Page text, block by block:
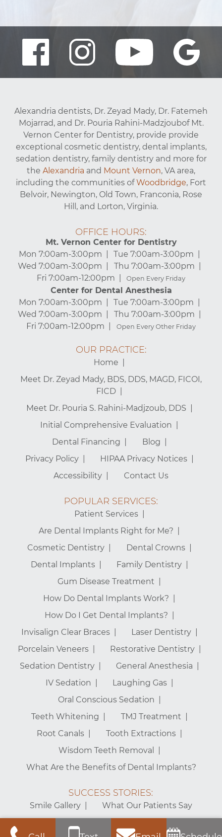
Alexandria dentists, Dr. Zeyad Mady, Dr. Fatemeh
Mojarrad, and Dr. Pouria Rahini-Madzjoubof Mt.
Vernon Center for Dentistry, provide provide
exceptional cosmetic dentistry, dental implants,
sedation dentistry, family dentistry and more for
the Alexandria and Mount Vernon, VA area,
including the communities ofWoodbridge, Fort
Belvoir, Newington, Old Town, Franconia, Rose
Hill, and Lorton, Virginia.
OFFICE HOURS:
Mt. Vernon Center for Dentistry
Mon 7:00am-3:00pm
Tue 7:00am-3:00pm
Wed 7:00am-3:00pm
Thu 7:00am-3:00pm
Fri 7:00am-12:00pm
Open Every Friday
Center for Dental Anesthesia
Mon 7:00am-3:00pm
Tue 7:00am-3:00pm
Wed 7:00am-3:00pm
Thu 7:00am-3:00pm
Fri 7:00am-12:00pm
Open Every Other Friday
OUR PRACTICE:
Home
Meet Dr. Zeyad Mady, BDS, DDS, MAGD, FICOI,
FICD
Meet Dr. Pouria S. Rahini-Madjzoub, DDS
Initial Comprehensive Evaluation
Dental Financing
Blog
Privacy Policy
HIPAA Privacy Notices
Accessibility
Contact Us
POPULAR SERVICES:
Patient Services
Are Dental Implants Right for Me?
Cosmetic Dentistry
Dental Crowns
Dental Implants
Family Dentistry
Gum Disease Treatment
How Do Dental Implants Work?
How Do I Get Dental Implants?
Invisalign Clear Braces
Laser Dentistry
Porcelain Veneers
Restorative Dentistry
Sedation Dentistry
General Anesthesia
IV Sedation
Laughing Gas
Oral Conscious Sedation
Teeth Whitening
TMJ Treatment
Root Canals
Tooth Extractions
Wisdom Teeth Removal
What Are the Benefits of Dental Implants?
SUCCESS STORIES:
Smile Gallery What Our Patients Say
Mt. Vernon Center for Dentistry – Alexandria Dentist © 2026 |